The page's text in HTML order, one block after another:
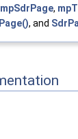
mpSdrPage,
, and